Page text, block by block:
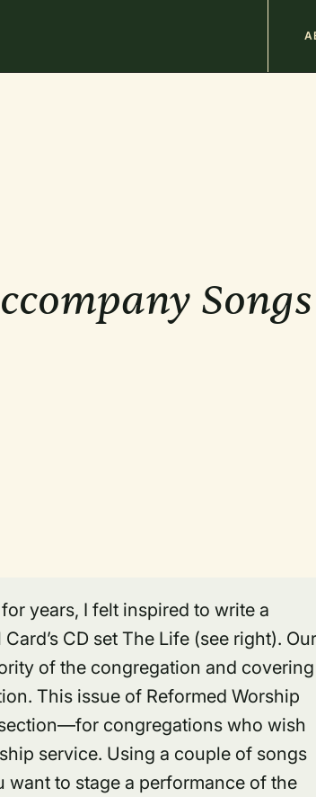
Songs
years, I felt inspired to write a
CD set The Life (see right). Our
of the congregation and covering
This issue of Reformed Worship
congregations who wish
service. Using a couple of songs
to stage a performance of the